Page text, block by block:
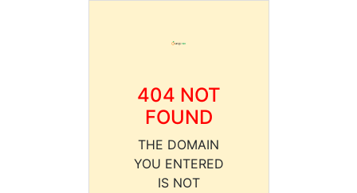
404 NOT
FOUND
THE DOMAIN
YOU ENTERED
IS NOT